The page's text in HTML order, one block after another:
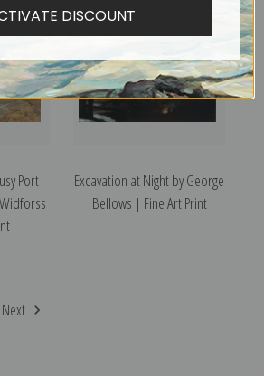
Port
Excavation at Night by George
Bellows | Fine Art Print
Next
DISCOUNT